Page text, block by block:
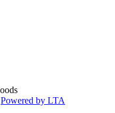
Powered by LTA